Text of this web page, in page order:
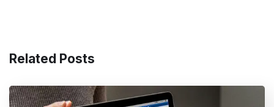
Related Posts